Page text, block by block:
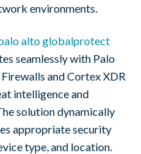
environments.
alto globalprotect
seamlessly with Palo
and Cortex XDR
intelligence and
solution dynamically
appropriate security
type, and location.